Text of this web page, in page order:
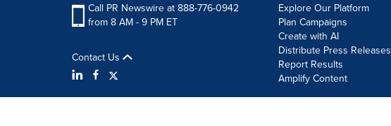
Call PR Newswire at 888-776-0942
from 8 AM - 9 PM ET
Contact Us
Explore Our Platform
Plan Campaigns
Create with AI
Distribute Press Releases
Report Results
Amplify Content